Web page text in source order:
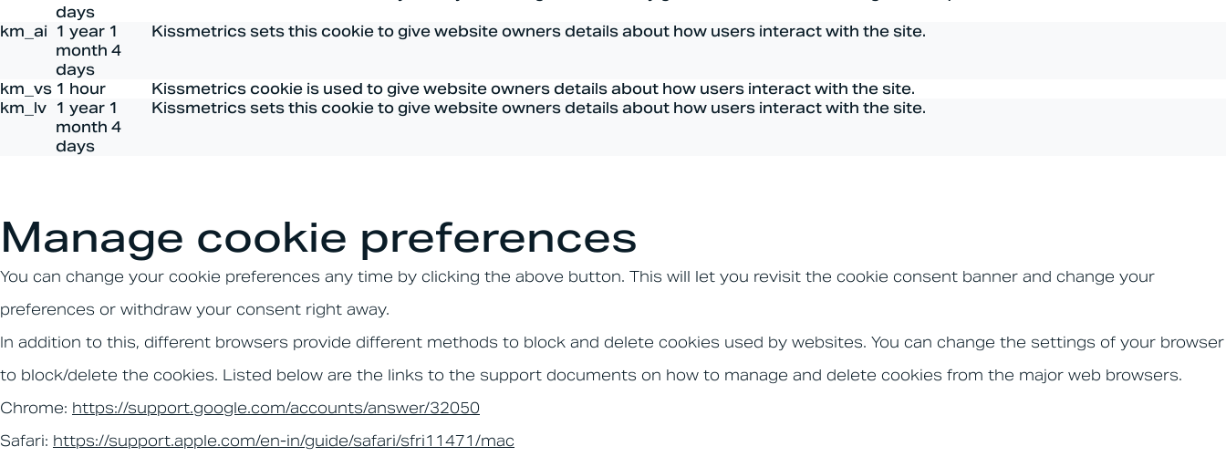
days
km_ai 1 year 1
month 4
days
Kissmetrics sets this cookie to give website owners details about how users interact with the site.
km_vs 1 hour
Kissmetrics cookie is used to give website owners details about how users interact with the site.
km_lv 1 year 1
month 4
days
Kissmetrics sets this cookie to give website owners details about how users interact with the site.
Manage cookie preferences
You can change your cookie preferences any time by clicking the above button. This will let you revisit the cookie consent banner and change your
preferences or withdraw your consent right away.
In addition to this, different browsers provide different methods to block and delete cookies used by websites. You can change the settings of your browser
to block/delete the cookies. Listed below are the links to the support documents on how to manage and delete cookies from the major web browsers.
Chrome: https://support.google.com/accounts/answer/32050
Safari: https://support.apple.com/en-in/guide/safari/sfri11471/mac